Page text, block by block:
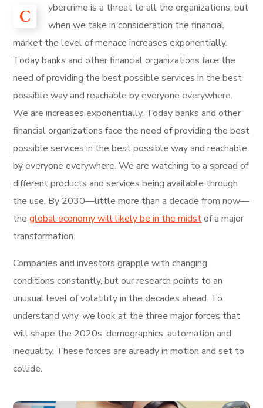
C
ybercrime is a threat to all the organizations, but
when we take in consideration the financial
market the level of menace increases exponentially.
Today banks and other financial organizations face the
need of providing the best possible services in the best
possible way and reachable by everyone everywhere.
We are increases exponentially. Today banks and other
financial organizations face the need of providing the best
possible services in the best possible way and reachable
by everyone everywhere. We are watching to a spread of
different products and services being available through
the use. By 2030—little more than a decade from now—
theglobal economy will likely be in the midstof a major
transformation.
Companies and investors grapple with changing
conditions constantly, but our research points to an
unusual level of volatility in the decades ahead. To
understand why, we look at the three major forces that
will shape the 2020s: demographics, automation and
inequality. These forces are already in motion and set to
collide.